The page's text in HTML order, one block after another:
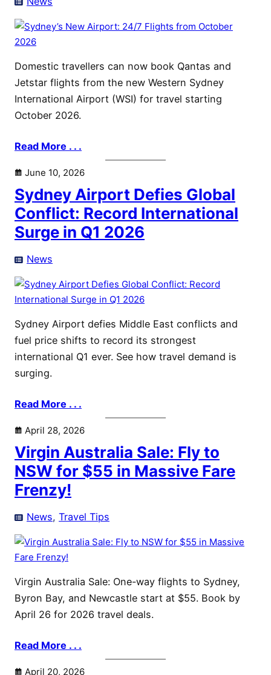
Domestic travellers can now book Qantas and
Jetstar flights from the new Western Sydney
International Airport (WSI) for travel starting
October 2026.
Read More . . .
June 10, 2026
Sydney Airport Defies Global
Conflict: Record International
Surge in Q1 2026
News
Sydney Airport defies Middle East conflicts and
fuel price shifts to record its strongest
international Q1 ever. See how travel demand is
surging.
Read More . . .
April 28, 2026
Virgin Australia Sale: Fly to
NSW for $55 in Massive Fare
Frenzy!
News, Travel Tips
Virgin Australia Sale: One-way flights to Sydney,
Byron Bay, and Newcastle start at $55. Book by
April 26 for 2026 travel deals.
Read More . . .
April 20, 2026